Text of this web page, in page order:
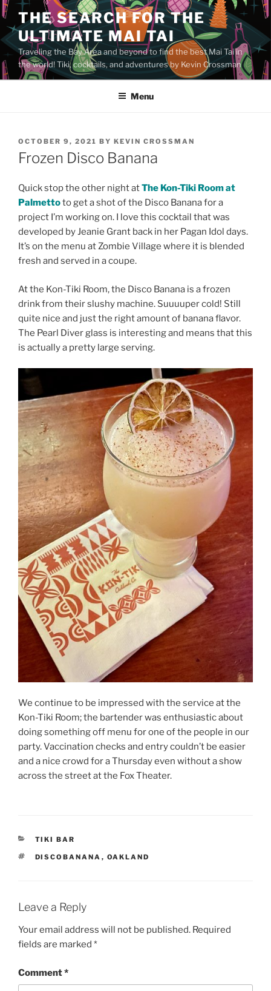
Skip
to
content
THE SEARCH FOR THE
ULTIMATE MAI TAI
Traveling the Bay Area and beyond to find the best Mai Tai in
the world! Tiki, cocktails, and adventures by Kevin Crossman
Menu
POSTED
ON
OCTOBER 9, 2021 BY KEVIN CROSSMAN
Frozen Disco Banana
Quick stop the other night atThe Kon-Tiki Room at
Palmettoto get a shot of the Disco Banana for a
project I’m working on. I love this cocktail that was
developed by Jeanie Grant back in her Pagan Idol days.
It’s on the menu at Zombie Village where it is blended
fresh and served in a coupe.
At the Kon-Tiki Room, the Disco Banana is a frozen
drink from their slushy machine. Suuuuper cold! Still
quite nice and just the right amount of banana flavor.
The Pearl Diver glass is interesting and means that this
is actually a pretty large serving.
We continue to be impressed with the service at the
Kon-Tiki Room; the bartender was enthusiastic about
doing something off menu for one of the people in our
party. Vaccination checks and entry couldn’t be easier
and a nice crowd for a Thursday even without a show
across the street at the Fox Theater.
CATEGORIES
TIKI BAR
TAGS
DISCOBANANA , OAKLAND
Leave a Reply
Your email address will not be published. Required
fields are marked *
Comment*